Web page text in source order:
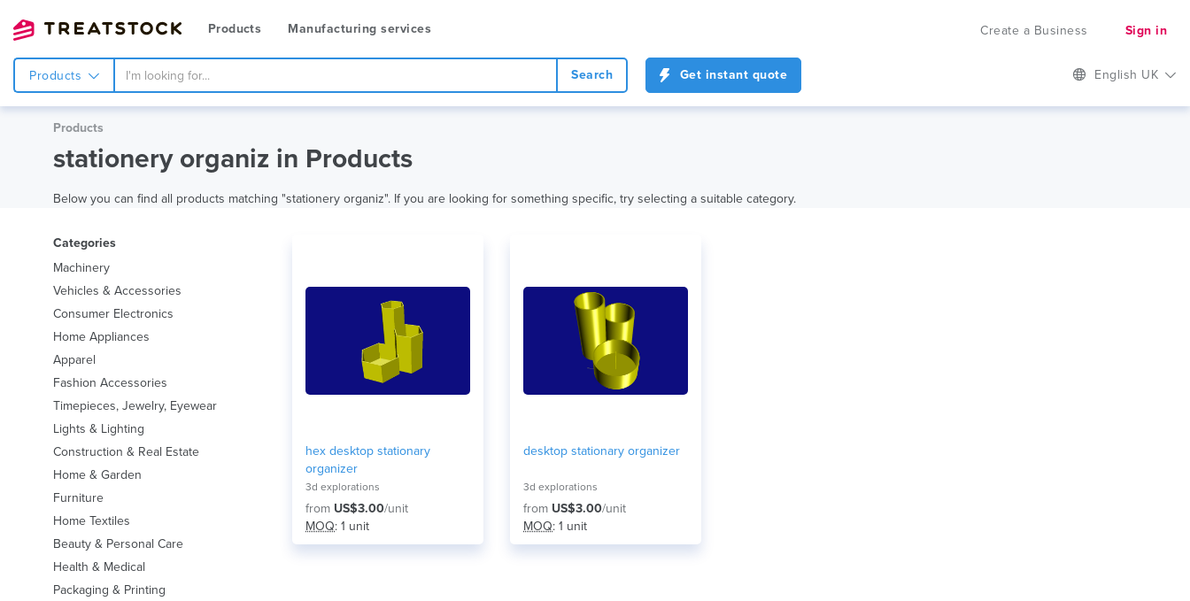
Products Manufacturing services Create a Business Sign in
Products Search Get instant quote English UK
Products
stationery organiz in Products
Below you can find all products matching "stationery organiz". If you are looking for something specific, try selecting a suitable category.
Categories
Machinery
Vehicles & Accessories
Consumer Electronics
Home Appliances
Apparel
Fashion Accessories
Timepieces, Jewelry, Eyewear
Lights & Lighting
Construction & Real Estate
Home & Garden
Furniture
Home Textiles
Beauty & Personal Care
Health & Medical
Packaging & Printing
hex desktop stationary
organizer
3d explorations
from US$3.00/unit
MOQ: 1 unit
desktop stationary organizer
3d explorations
from US$3.00/unit
MOQ: 1 unit